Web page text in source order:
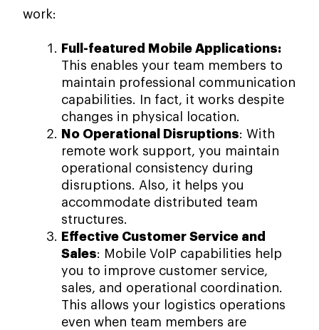
work:
Full-featured Mobile Applications:
This enables your team members to
maintain professional communication
capabilities. In fact, it works despite
changes in physical location.
No Operational Disruptions: With
remote work support, you maintain
operational consistency during
disruptions. Also, it helps you
accommodate distributed team
structures.
Effective Customer Service and
Sales: Mobile VoIP capabilities help
you to improve customer service,
sales, and operational coordination.
This allows your logistics operations
even when team members are